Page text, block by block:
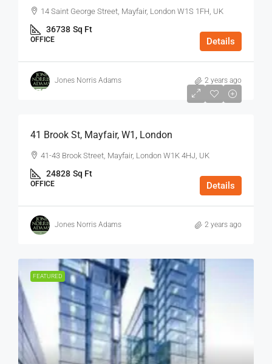
14 Saint George Street, Mayfair, London W1S 1FH, UK
36738 Sq Ft
OFFICE Details
Jones Norris Adams 2 years ago
$75
41 Brook St, Mayfair, W1, London
41-43 Brook Street, Mayfair, London W1K 4HJ, UK
24828 Sq Ft
OFFICE Details
Jones Norris Adams 2 years ago
FEATURED